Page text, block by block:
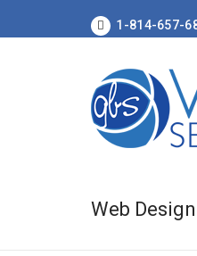
1-814-657-
Web